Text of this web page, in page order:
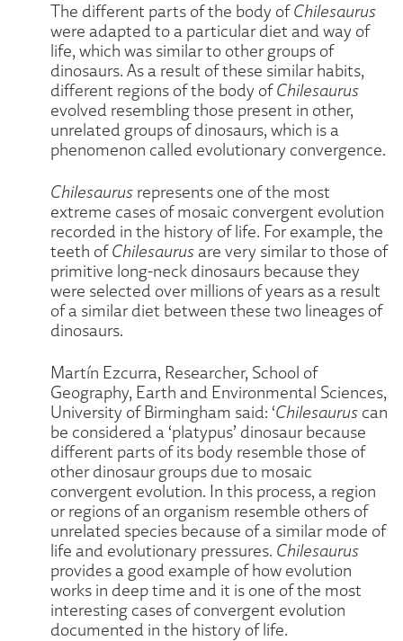
The different parts of the body ofChilesaurus
were adapted to a particular diet and way of
life, which was similar to other groups of
dinosaurs. As a result of these similar habits,
different regions of the body ofChilesaurus
evolved resembling those present in other,
unrelated groups of dinosaurs, which is a
phenomenon called evolutionary convergence.
Chilesaurus represents one of the most
extreme cases of mosaic convergent evolution
recorded in the history of life. For example, the
teeth ofChilesaurusare very similar to those of
primitive long-neck dinosaurs because they
were selected over millions of years as a result
of a similar diet between these two lineages of
dinosaurs.
Martín Ezcurra, Researcher, School of
Geography, Earth and Environmental Sciences,
University of Birmingham said: ‘Chilesaurus can
be considered a ‘platypus’ dinosaur because
different parts of its body resemble those of
other dinosaur groups due to mosaic
convergent evolution. In this process, a region
or regions of an organism resemble others of
unrelated species because of a similar mode of
life and evolutionary pressures. Chilesaurus
provides a good example of how evolution
works in deep time and it is one of the most
interesting cases of convergent evolution
documented in the history of life.